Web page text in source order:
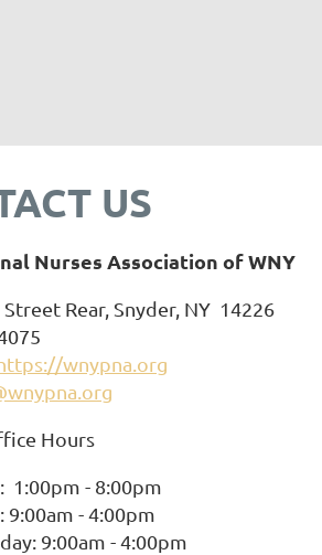
US
Nurses Association of WNY
Rear, Snyder, NY 14226
wnypna.org
Hours
1:00pm - 8:00pm
9:00am - 4:00pm
9:00am - 4:00pm